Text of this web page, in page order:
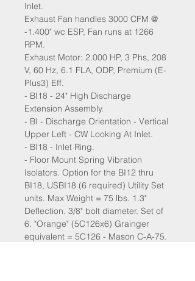
Inlet.
Exhaust Fan handles 3000 CFM @
-1.400" wc ESP, Fan runs at 1266
RPM.
Exhaust Motor: 2.000 HP, 3 Phs, 208
V, 60 Hz, 6.1 FLA, ODP, Premium (E-
Plus3) Eff.
- BI18 - 24" High Discharge
Extension Assembly.
- BI - Discharge Orientation - Vertical
Upper Left - CW Looking At Inlet.
- BI18 - Inlet Ring.
- Floor Mount Spring Vibration
Isolators. Option for the BI12 thru
BI18, USBI18 (6 required) Utility Set
units. Max Weight = 75 lbs. 1.3"
Deflection. 3/8" bolt diameter. Set of
6. "Orange" (5C126x6) Grainger
equivalent = 5C126 - Mason C-A-75.